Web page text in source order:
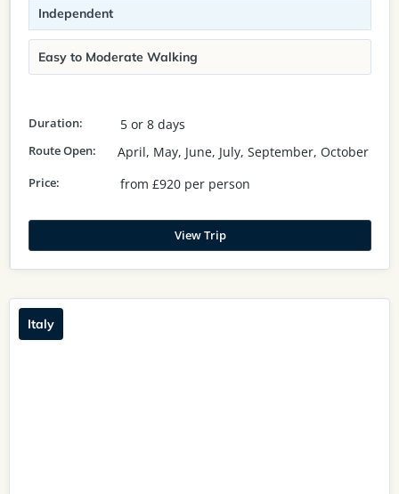
Independent
Easy to Moderate Walking
Duration: 5 or 8 days
Route Open: April, May, June, July, September, October
Price: from £920 per person
View Trip
Italy